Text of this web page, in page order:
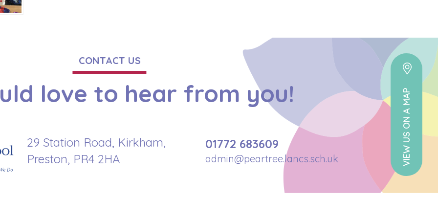
CONTACT US
love to hear from you!
29 Station Road, Kirkham,
Preston, PR4 2HA
01772 683609
admin@peartree.lancs.sch.uk VIEW US ON A MAP